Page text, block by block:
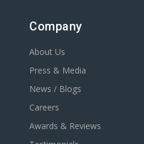
Company
About Us
Press & Media
News / Blogs
Careers
Awards & Reviews